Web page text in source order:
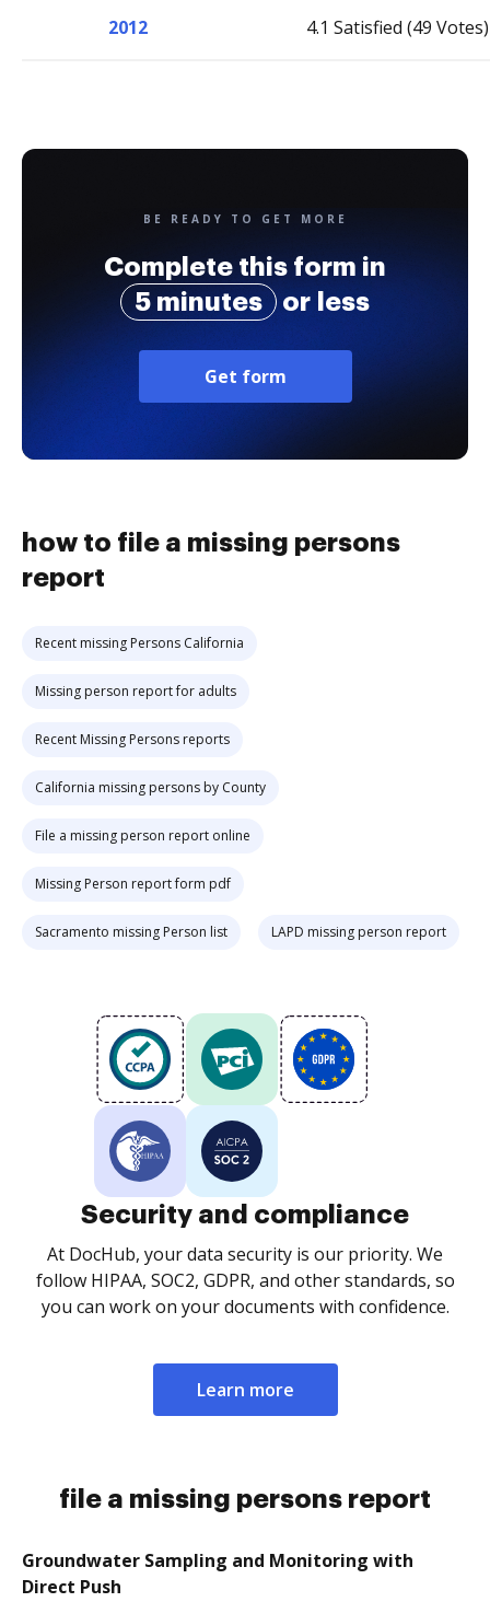
2012 4.1 Satisfied (49 Votes)
BE READY TO GET MORE
Complete this form in
5 minutes
or less
Get form
how to file a missing persons
report
Recent missing Persons California
Missing person report for adults
Recent Missing Persons reports
California missing persons by County
File a missing person report online
Missing Person report form pdf
Sacramento missing Person list LAPD missing person report
Security and compliance
At DocHub, your data security is our priority. We
follow HIPAA, SOC2, GDPR, and other standards, so
you can work on your documents with confidence.
Learn more
file a missing persons report
Groundwater Sampling and Monitoring with
Direct Push